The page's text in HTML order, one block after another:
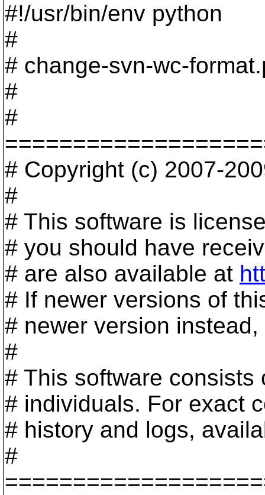
#!/usr/bin/env python
#
# change-svn-wc-
#
#
# Copyright (c) 2007-
#
# This software is
# you should have
# are also available at
# If newer versions of
# newer version
#
# This software
# individuals. For exact
# history and logs,
#